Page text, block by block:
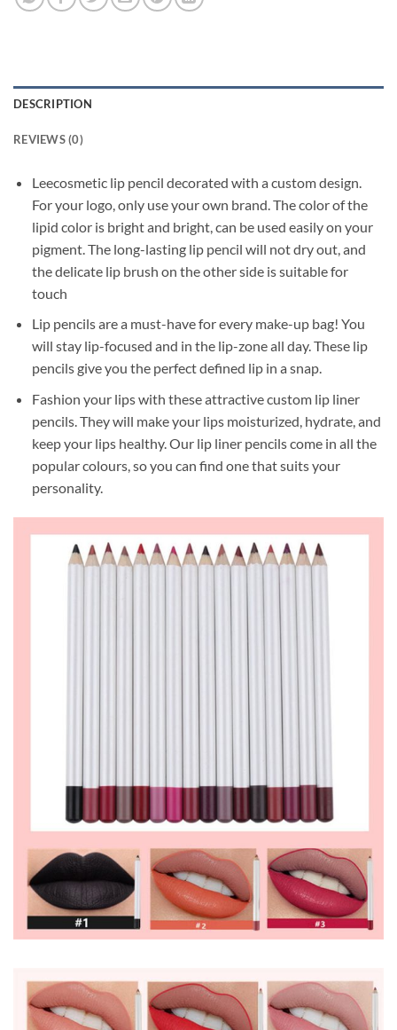
DESCRIPTION
REVIEWS (0)
Leecosmetic lip pencil decorated with a custom design.
For your logo, only use your own brand. The color of the
lipid color is bright and bright, can be used easily on your
pigment. The long-lasting lip pencil will not dry out, and
the delicate lip brush on the other side is suitable for
touch
Lip pencils are a must-have for every make-up bag! You
will stay lip-focused and in the lip-zone all day. These lip
pencils give you the perfect defined lip in a snap.
Fashion your lips with these attractive custom lip liner
pencils. They will make your lips moisturized, hydrate, and
keep your lips healthy. Our lip liner pencils come in all the
popular colours, so you can find one that suits your
personality.